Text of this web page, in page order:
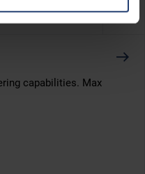
capabilities. Max